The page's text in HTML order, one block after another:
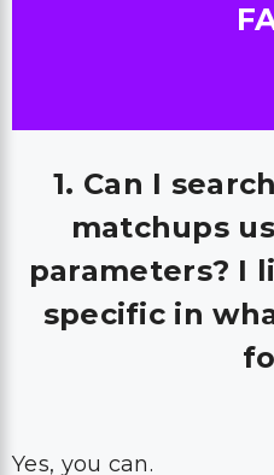
1. Can I
matchups
parameters? I
specific in
Yes, you can.